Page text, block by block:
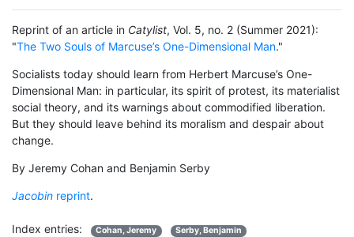
Reprint of an article in Catylist, Vol. 5, no. 2 (Summer 2021):
"The Two Souls of Marcuse’s One-Dimensional Man."
Socialists today should learn from Herbert Marcuse’s One-
Dimensional Man: in particular, its spirit of protest, its materialist
social theory, and its warnings about commodified liberation.
But they should leave behind its moralism and despair about
change.
By Jeremy Cohan and Benjamin Serby
Jacobin reprint.
Index entries: Cohan, Jeremy
Serby, Benjamin